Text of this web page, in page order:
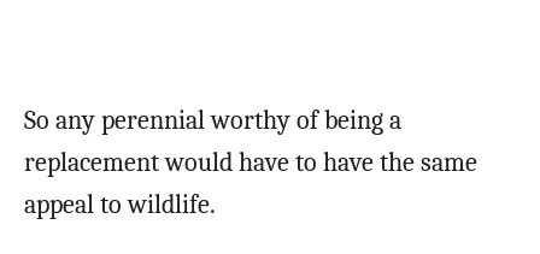
So any perennial worthy of being a
replacement would have to have the same
appeal to wildlife.